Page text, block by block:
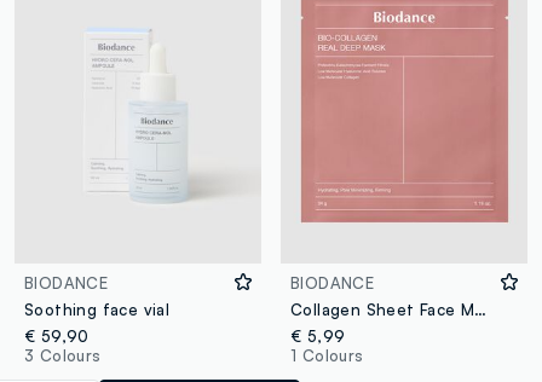
BIODANCE
Soothing face vial
€ 59,90
3 Colours
BIODANCE
Collagen Sheet Face Mask. Softer, Smoother-Looking Skin – Korean Skincare
€ 5,99
1 Colours